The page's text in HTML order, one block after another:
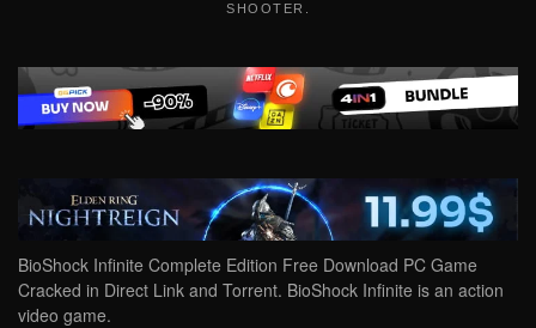
SHOOTER
BioShock Infinite Complete Edition Free Download PC Game
Cracked in Direct Link and Torrent. BioShock Infinite is an action
video game.